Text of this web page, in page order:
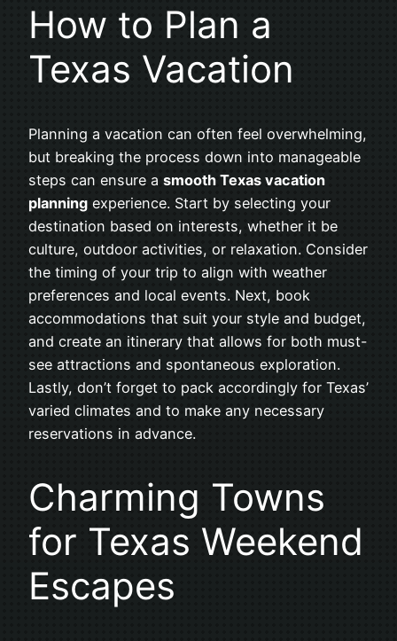
How to Plan a
Texas Vacation
Planning a vacation can often feel overwhelming,
but breaking the process down into manageable
steps can ensure a smooth Texas vacation
planning experience. Start by selecting your
destination based on interests, whether it be
culture, outdoor activities, or relaxation. Consider
the timing of your trip to align with weather
preferences and local events. Next, book
accommodations that suit your style and budget,
and create an itinerary that allows for both must-
see attractions and spontaneous exploration.
Lastly, don’t forget to pack accordingly for Texas’
varied climates and to make any necessary
reservations in advance.
Charming Towns
for Texas Weekend
Escapes